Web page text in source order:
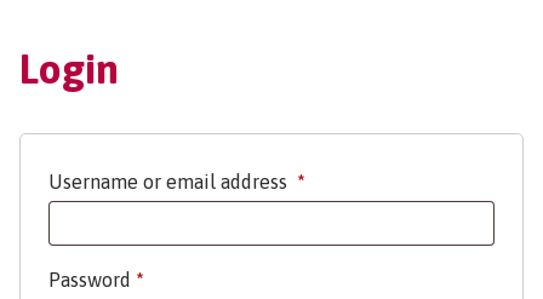
Login
Username or email address *
Password *